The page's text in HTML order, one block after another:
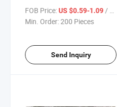
FOB Price:US $0.59-1.09/ Piece
Min. Order:200 Pieces
Send Inquiry